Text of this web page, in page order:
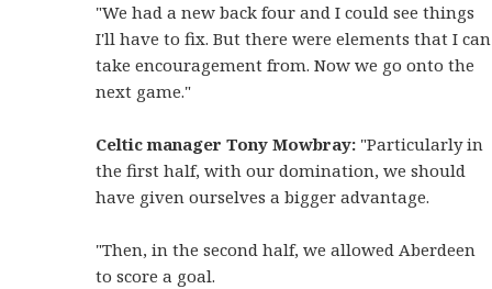
"We had a new back four and I could see things
I'll have to fix. But there were elements that I can
take encouragement from. Now we go onto the
next game."
Celtic manager Tony Mowbray: "Particularly in
the first half, with our domination, we should
have given ourselves a bigger advantage.
"Then, in the second half, we allowed Aberdeen
to score a goal.